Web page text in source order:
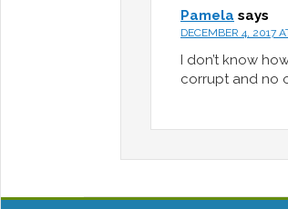
Pamela says
DECEMBER 4, 2017
I don’t know
corrupt and no